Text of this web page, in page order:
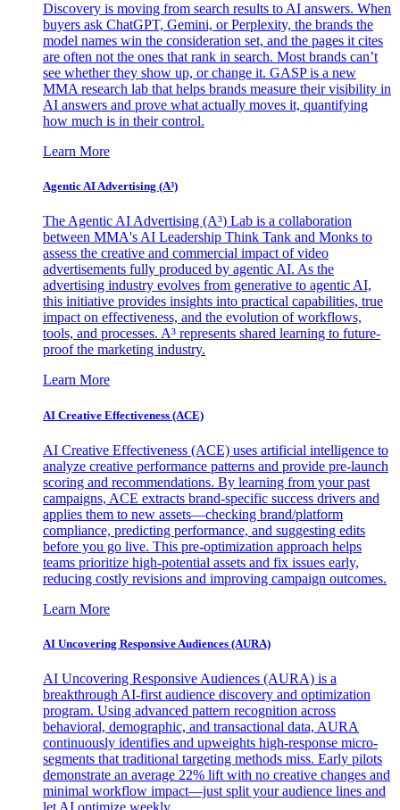
Discovery is moving from search results to AI answers. When
buyers ask ChatGPT, Gemini, or Perplexity, the brands the
model names win the consideration set, and the pages it cites
are often not the ones that rank in search. Most brands can’t
see whether they show up, or change it. GASP is a new
MMA research lab that helps brands measure their visibility in
AI answers and prove what actually moves it, quantifying
how much is in their control.
Learn More
Agentic AI Advertising (A³)
The Agentic AI Advertising (A³) Lab is a collaboration
between MMA's AI Leadership Think Tank and Monks to
assess the creative and commercial impact of video
advertisements fully produced by agentic AI. As the
advertising industry evolves from generative to agentic AI,
this initiative provides insights into practical capabilities, true
impact on effectiveness, and the evolution of workflows,
tools, and processes. A³ represents shared learning to future-
proof the marketing industry.
Learn More
AI Creative Effectiveness (ACE)
AI Creative Effectiveness (ACE) uses artificial intelligence to
analyze creative performance patterns and provide pre-launch
scoring and recommendations. By learning from your past
campaigns, ACE extracts brand-specific success drivers and
applies them to new assets—checking brand/platform
compliance, predicting performance, and suggesting edits
before you go live. This pre-optimization approach helps
teams prioritize high-potential assets and fix issues early,
reducing costly revisions and improving campaign outcomes.
Learn More
AI Uncovering Responsive Audiences (AURA)
AI Uncovering Responsive Audiences (AURA) is a
breakthrough AI-first audience discovery and optimization
program. Using advanced pattern recognition across
behavioral, demographic, and transactional data, AURA
continuously identifies and upweights high-response micro-
segments that traditional targeting methods miss. Early pilots
demonstrate an average 22% lift with no creative changes and
minimal workflow impact—just split your audience lines and